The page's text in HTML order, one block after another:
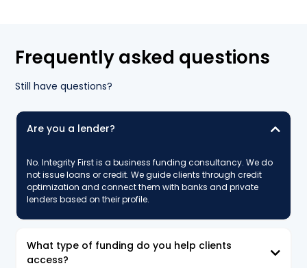
Frequently asked questions
Still have questions?
Are you a lender?
No. Integrity First is a business funding consultancy. We do
not issue loans or credit. We guide clients through credit
optimization and connect them with banks and private
lenders based on their profile.
What type of funding do you help clients
access?